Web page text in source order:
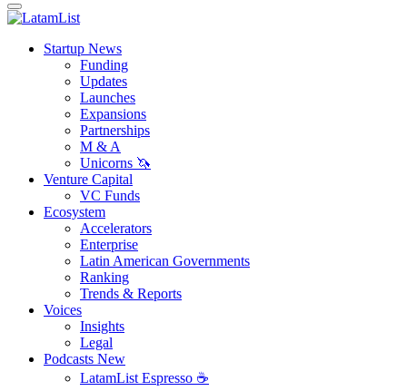
Startup News
Funding
Updates
Launches
Expansions
Partnerships
M & A
Unicorns 🦄
Venture Capital
VC Funds
Ecosystem
Accelerators
Enterprise
Latin American Governments
Ranking
Trends & Reports
Voices
Insights
Legal
Podcasts New
LatamList Espresso ☕️